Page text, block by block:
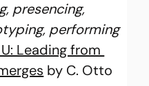
presencing,
performing
Leading from
by C. Otto